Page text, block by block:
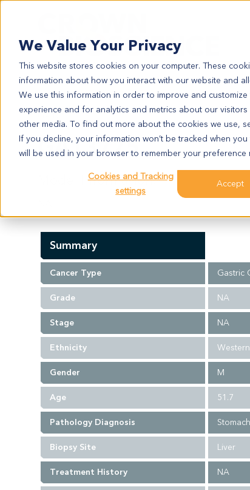
We Value Your Privacy
This website stores cookies on your computer. These
information about how you interact with our website and
We use this information in order to improve and
experience and for analytics and metrics about our
other media. To find out more about the cookies we use,
If you decline, your information won’t be tracked when
will be used in your browser to remember your preference
Cookies and Tracking
settings
Accept
GA13775
GA13775
Model Information:
Summary
Cancer Type Gastric
Grade NA
Stage NA
Ethnicity Western
Gender M
Age 51.7
Pathology Diagnosis
Biopsy Site Liver
Treatment History NA